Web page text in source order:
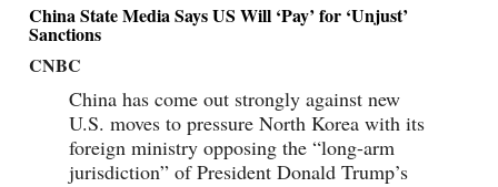
China State Media Says US Will ‘Pay’ for ‘Unjust’
Sanctions
CNBC
China has come out strongly against new
U.S. moves to pressure North Korea with its
foreign ministry opposing the “long-arm
jurisdiction” of President Donald Trump’s